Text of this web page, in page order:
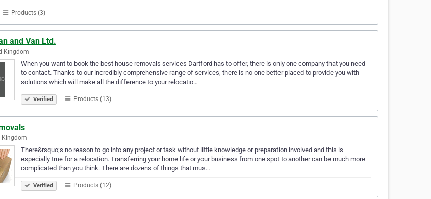
Products (3)
and Van Ltd.
Kingdom
When you want to book the best house removals services Dartford has to offer, there is only one company that you need
to contact. Thanks to our incredibly comprehensive range of services, there is no one better placed to provide you with
solutions which will make all the difference to your relocatio…
Verified Products (13)
Kingdom
There&rsquo;s no reason to go into any project or task without little knowledge or preparation involved and this is
especially true for a relocation. Transferring your home life or your business from one spot to another can be much more
complicated than you think. There are dozens of things that mus…
Verified Products (12)